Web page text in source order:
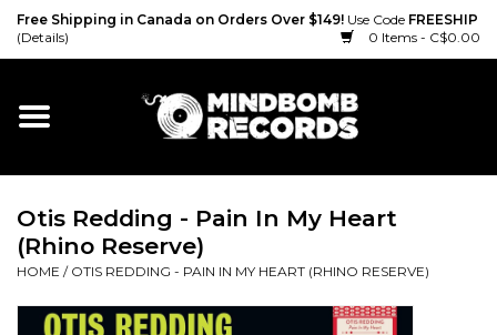
Free Shipping in Canada on Orders Over $149! Use Code FREESHIP
(Details)
0 Items - C$0.00
Home
Vinyl
Otis Redding - Pain In My Heart
(Rhino Reserve)
HOME / OTIS REDDING - PAIN IN MY HEART (RHINO RESERVE)